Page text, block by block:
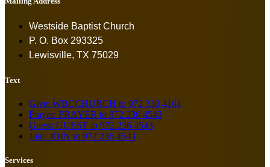
Westside Baptist Church
P. O. Box 293325
Lewisville, TX 75029
Text
Give: WBCCHURCH to 972 330 4161
Prayer: PRAYER to 972 236 4543
Guest: GUEST to 972 236 4543
Join: JOIN to 972 236 4543
Services